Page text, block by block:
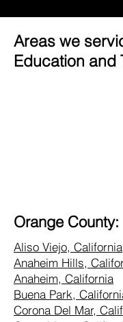
Areas we
Education and
Orange County:
Aliso Viejo, California
Anaheim Hills,
Anaheim, California
Buena Park,
Corona Del Mar,